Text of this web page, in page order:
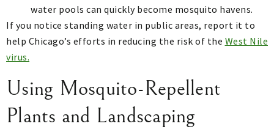
water pools can quickly become mosquito havens.
If you notice standing water in public areas, report it to
help Chicago’s efforts in reducing the risk of the West Nile
virus.
Using Mosquito-Repellent
Plants and Landscaping